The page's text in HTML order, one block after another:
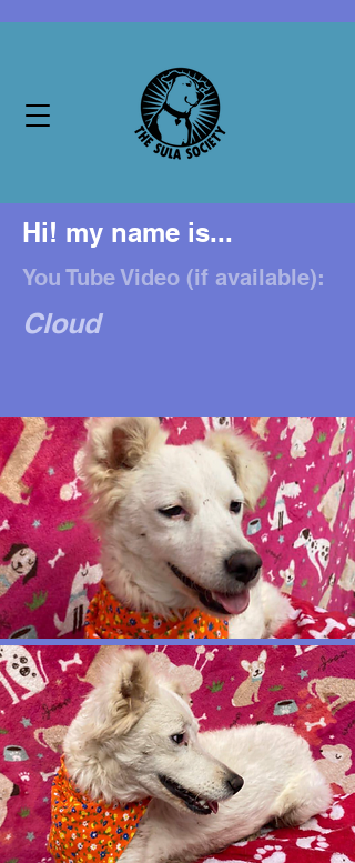
Hi! my name is...
You Tube Video (if available):
Cloud